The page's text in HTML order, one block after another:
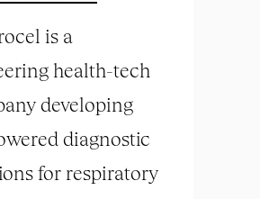
is a
health-tech
developing
diagnostic
for respiratory